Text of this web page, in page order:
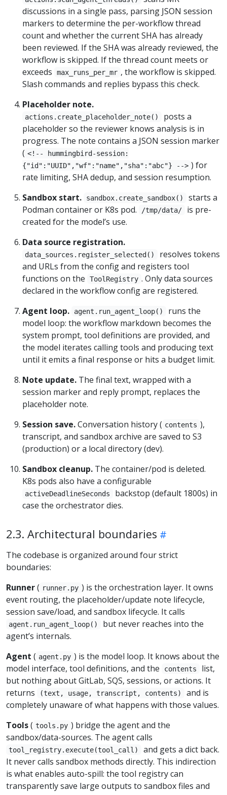
discussions in a single pass, parsing JSON session
markers to determine the per-workflow thread
count and whether the current SHA has already
been reviewed. If the SHA was already reviewed, the
workflow is skipped. If the thread count meets or
exceeds
max_runs_per_mr , the workflow is skipped.
Slash commands and replies bypass this check.
Placeholder note.
actions.create_placeholder_note()
posts a
placeholder so the reviewer knows analysis is in
progress. The note contains a JSON session marker
( <!-- hummingbird-session:
{"id":"UUID","wf":"name","sha":"abc"} --> ) for
rate limiting, SHA dedup, and session resumption.
Sandbox start.
sandbox.create_sandbox()
starts a
Podman container or K8s pod.
/tmp/data/
is pre-
created for the model’s use.
Data source registration.
data_sources.register_selected()
resolves tokens
and URLs from the config and registers tool
functions on the
ToolRegistry . Only data sources
declared in the workflow config are registered.
Agent loop.
agent.run_agent_loop()
runs the
model loop: the workflow markdown becomes the
system prompt, tool definitions are provided, and
the model iterates calling tools and producing text
until it emits a final response or hits a budget limit.
Note update. The final text, wrapped with a
session marker and reply prompt, replaces the
placeholder note.
Session save.Conversation history ( contents ),
transcript, and sandbox archive are saved to S3
(production) or a local directory (dev).
Sandbox cleanup. The container/pod is deleted.
K8s pods also have a configurable
activeDeadlineSeconds
backstop (default 1800s) in
case the orchestrator dies.
2.3. Architectural boundaries
The codebase is organized around four strict
boundaries:
Runner( runner.py ) is the orchestration layer. It owns
event routing, the placeholder/update note lifecycle,
session save/load, and sandbox lifecycle. It calls
agent.run_agent_loop()
but never reaches into the
agent’s internals.
Agent ( agent.py ) is the model loop. It knows about the
model interface, tool definitions, and the
contents
list,
but nothing about GitLab, SQS, sessions, or actions. It
returns
(text, usage, transcript, contents)
and is
completely unaware of what happens with those values.
Tools( tools.py ) bridge the agent and the
sandbox/data-sources. The agent calls
tool_registry.execute(tool_call)
and gets a dict back.
It never calls sandbox methods directly. This indirection
is what enables auto-spill: the tool registry can
transparently save large outputs to sandbox files and